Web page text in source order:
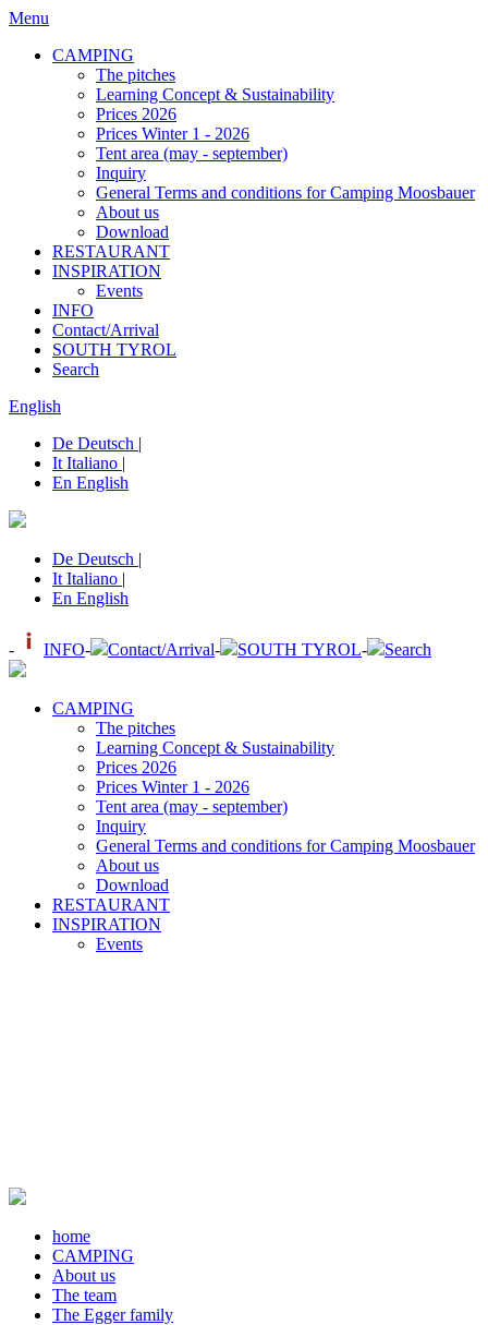
Menu
CAMPING
The pitches
Learning Concept & Sustainability
Prices 2026
Prices Winter 1 - 2026
Tent area (may - september)
Inquiry
General Terms and conditions for Camping Moosbauer
About us
Download
RESTAURANT
INSPIRATION
Events
INFO
Contact/Arrival
SOUTH TYROL
Search
English
De Deutsch |
It Italiano |
En English
De Deutsch |
It Italiano |
En English
- INFO- Contact/Arrival- SOUTH TYROL- Search
CAMPING
The pitches
Learning Concept & Sustainability
Prices 2026
Prices Winter 1 - 2026
Tent area (may - september)
Inquiry
General Terms and conditions for Camping Moosbauer
About us
Download
RESTAURANT
INSPIRATION
Events
home
CAMPING
About us
The team
The Egger family